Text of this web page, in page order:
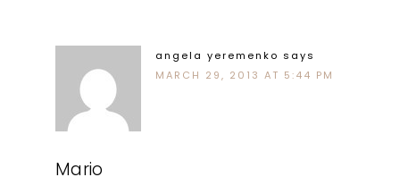
angela yeremenko says
MARCH 29, 2013 AT 5:44 PM
Mario